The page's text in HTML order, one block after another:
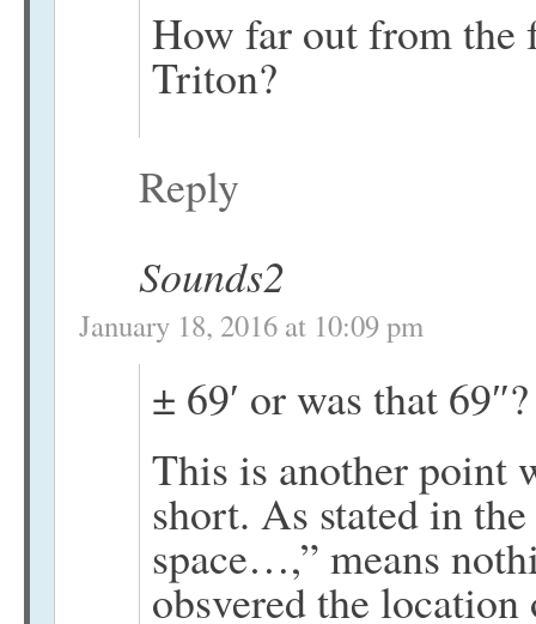
How far out from the
Triton?
Reply
Sounds2
January 18, 2016 at 10:09 pm
± 69′ or was that
This is another point
short. As stated in
space…,” means
obsvered the